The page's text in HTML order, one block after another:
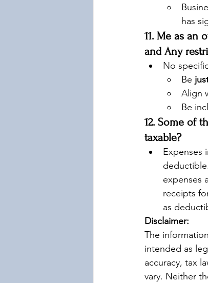
has
11. Me as an
and Any
No
Be
Align
Be
12. Some of
taxable?
Expenses
expenses
receipts
as
Disclaimer:
The
intended as
accuracy, tax
vary. Neither